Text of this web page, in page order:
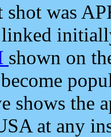
shot was
shown on
shows the
at any